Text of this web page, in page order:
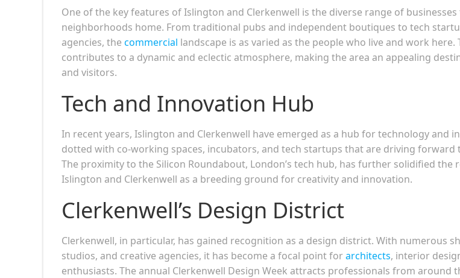
One of the key features of Islington and Clerkenwell is the diverse range of
neighborhoods home. From traditional pubs and independent boutiques to tech
agencies, the commercial landscape is as varied as the people who live and work here.
contributes to a dynamic and eclectic atmosphere, making the area an appealing
and visitors.
Tech and Innovation Hub
In recent years, Islington and Clerkenwell have emerged as a hub for technology and
dotted with co-working spaces, incubators, and tech startups that are driving forward
The proximity to the Silicon Roundabout, London’s tech hub, has further solidified the
Islington and Clerkenwell as a breeding ground for creativity and innovation.
Clerkenwell’s Design District
Clerkenwell, in particular, has gained recognition as a design district. With numerous
studios, and creative agencies, it has become a focal point forarchitects, interior
enthusiasts. The annual Clerkenwell Design Week attracts professionals from around